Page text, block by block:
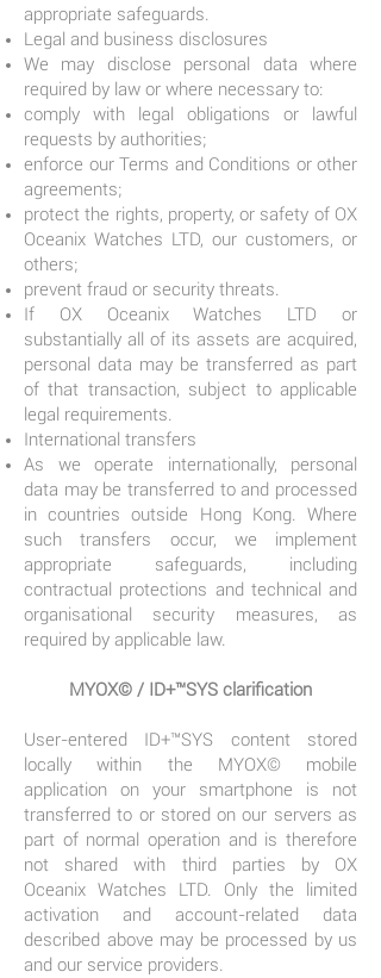
appropriate safeguards.
Legal and business disclosures
We may disclose personal data where
required by law or where necessary to:
comply with legal obligations or lawful
requests by authorities;
enforce our Terms and Conditions or other
agreements;
protect the rights, property, or safety of OX
Oceanix Watches LTD, our customers, or
others;
prevent fraud or security threats.
If OX Oceanix Watches LTD or
substantially all of its assets are acquired,
personal data may be transferred as part
of that transaction, subject to applicable
legal requirements.
International transfers
As we operate internationally, personal
data may be transferred to and processed
in countries outside Hong Kong. Where
such transfers occur, we implement
appropriate safeguards, including
contractual protections and technical and
organisational security measures, as
required by applicable law.
MYOX© / ID+™SYS clarification
User-entered ID+™SYS content stored
locally within the MYOX© mobile
application on your smartphone is not
transferred to or stored on our servers as
part of normal operation and is therefore
not shared with third parties by OX
Oceanix Watches LTD. Only the limited
activation and account-related data
described above may be processed by us
and our service providers.